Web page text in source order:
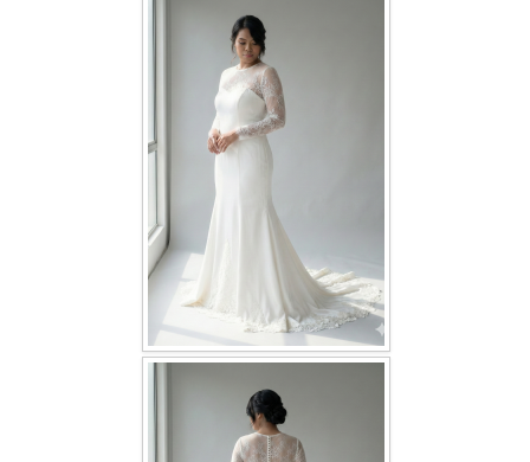
OTHER PRODUCTS
Wedding Veil/ Tudung Kahwin
Long Sleeves Inner for Muslimah Brides
MENSUIT COLLECTION